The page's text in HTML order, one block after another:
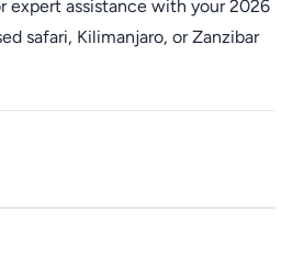
expert assistance with your 2026
safari, Kilimanjaro, or Zanzibar